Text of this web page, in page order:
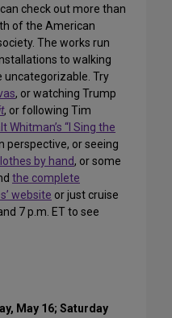
check out more than
of the American
The works run
to walking
Try
, or watching Trump
, or following Tim
Whitman’s “I Sing the
perspective, or seeing
by hand, or some
the complete
website or just cruise
7 p.m. ET to see
May 16; Saturday